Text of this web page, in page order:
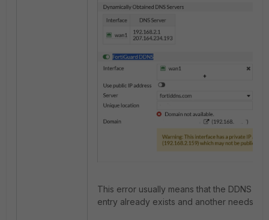
This error usually means that the DDNS
entry already exists and another needs to